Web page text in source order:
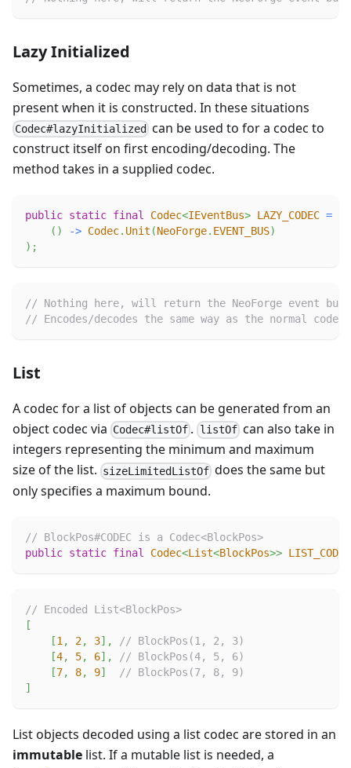
Lazy Initialized
Sometimes, a codec may rely on data that is not
present when it is constructed. In these situations
Codec#lazyInitialized can be used to for a codec to
construct itself on first encoding/decoding. The
method takes in a supplied codec.
public static final Codec<IEventBus> LAZY_CODEC =
( ) -> Codec. Unit (NeoForge. EVENT_BUS)
) ;
// Nothing here, will return the NeoForge event bus
// Encodes/decodes the same way as the normal codec
List
A codec for a list of objects can be generated from an
object codec via Codec#listOf . listOfcan also take in
integers representing the minimum and maximum
size of the list. sizeLimitedListOf does the same but
only specifies a maximum bound.
// BlockPos#CODEC is a Codec<BlockPos>
public static final Codec<List<BlockPos>> LIST_CODEC
// Encoded List<BlockPos>
[
[1 , 2, 3] ,
// BlockPos(1, 2, 3)
[4, 5, 6] ,
// BlockPos(4, 5, 6)
[7, 8, 9]
// BlockPos(7, 8, 9)
]
List objects decoded using a list codec are stored in an
immutable list. If a mutable list is needed, a